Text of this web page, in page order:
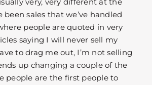
been sales that we’ve handled
people are quoted in very
saying I will never sell my
to drag me out, I’m not selling
up changing a couple of the
people are the first people to